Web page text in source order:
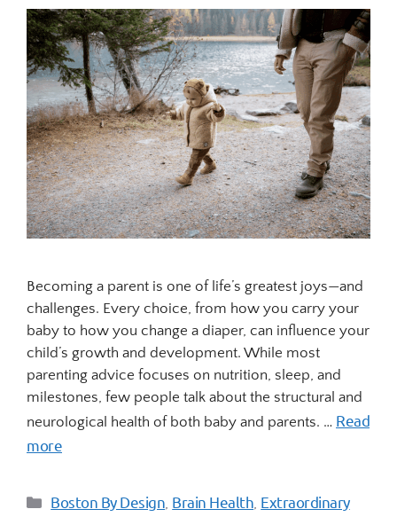
Becoming a parent is one of life’s greatest joys—and
challenges. Every choice, from how you carry your
baby to how you change a diaper, can influence your
child’s growth and development. While most
parenting advice focuses on nutrition, sleep, and
milestones, few people talk about the structural and
neurological health of both baby and parents. … Read
more
Boston By Design, Brain Health, Extraordinary